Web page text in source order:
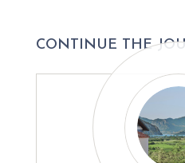
CONTINUE THE